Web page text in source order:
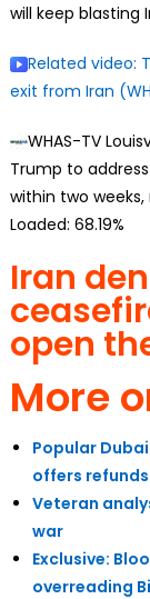
will keep blasting
Related video:
exit from Iran
WHAS-TV
Trump to
within two
Loaded: 68.19%
Iran
open
More
Popular
offers refunds
Veteran
war
Exclusive:
overreading